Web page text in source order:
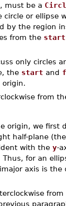
, must be a
or ellipse
by the region
from the start
only circles
the start and
origin.
from
origin, we first
half-plane
with the y-
Thus, for an
axis is the